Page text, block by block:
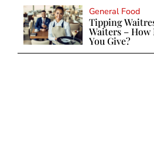
General Food
Tipping
Waiters – How
You Give?